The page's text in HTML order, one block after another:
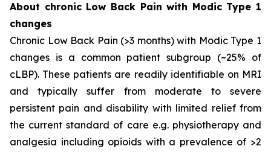
About chronic Low Back Pain with Modic Type 1
changes
Chronic Low Back Pain (>3 months) with Modic Type 1
changes is a common patient subgroup (~25% of
cLBP). These patients are readily identifiable on MRI
and typically suffer from moderate to severe
persistent pain and disability with limited relief from
the current standard of care e.g. physiotherapy and
analgesia including opioids with a prevalence of >2